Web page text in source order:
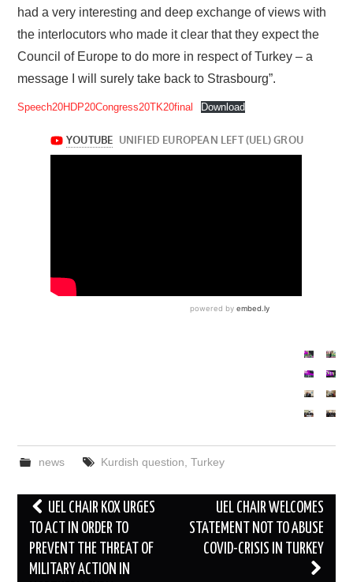
had a very interesting and deep exchange of views with
the interlocutors who made it clear that they expect the
Council of Europe to do more in respect of Turkey – a
message I will surely take back to Strasbourg”.
Speech20HDP20Congress20TK20final Download
news Kurdish question Turkey
Post
navigation
UEL CHAIR KOX URGES
TO ACT IN ORDER TO
PREVENT THE THREAT OF
MILITARY ACTION IN
UEL CHAIR WELCOMES
STATEMENT NOT TO ABUSE
COVID-CRISIS IN TURKEY